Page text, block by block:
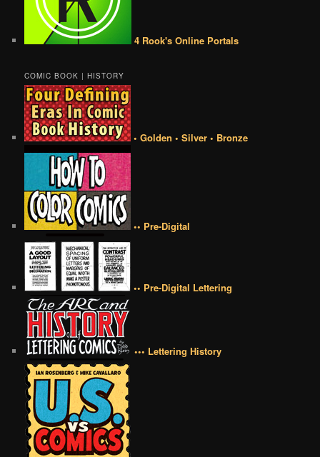
4 Rook's Online Portals
COMIC BOOK | HISTORY
• Golden • Silver • Bronze
•• Pre-Digital
•• Pre-Digital Lettering
••• Lettering History